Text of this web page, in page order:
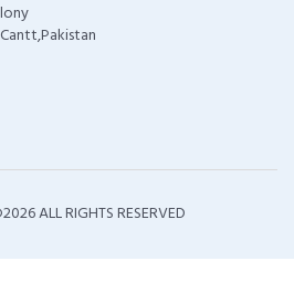
2026 ALL RIGHTS RESERVED